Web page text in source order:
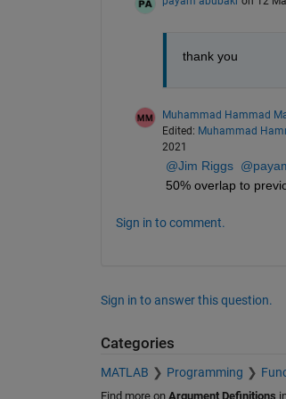
thank you
Muhammad Hammad
Edited: Muhammad
2021
@Jim Riggs
50% overlap to
Sign in to comment.
Sign in to answer this question.
Categories
MATLAB Programming
Find more on Argument Definitions